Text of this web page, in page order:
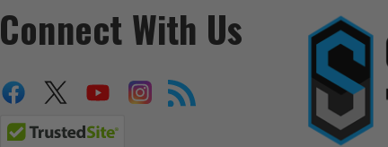
Connect With Us